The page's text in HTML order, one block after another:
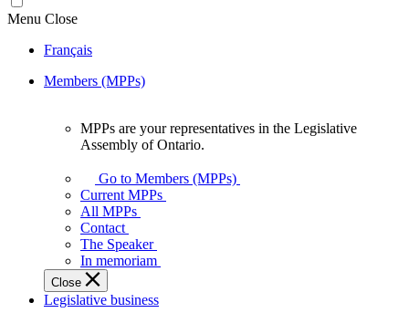
Menu Close
Français
Members (MPPs)
your
representatives
Legislative
Assembly
of
Ontario.
MPPs are your representatives in the Legislative
Assembly of Ontario.
Go to Members (MPPs)
Current MPPs
All MPPs
Contact
The Speaker
In memoriam
Close
Legislative business